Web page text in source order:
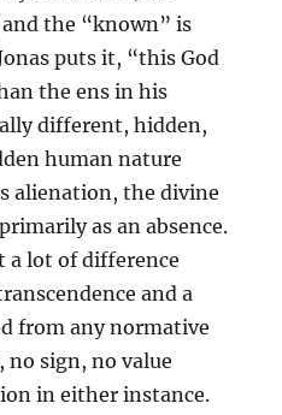
the “known” is
puts it, “this God
the ens in his
different, hidden,
human nature
alienation, the divine
as an absence.
a lot of difference
and a
from any normative
no sign, no value
in either instance.